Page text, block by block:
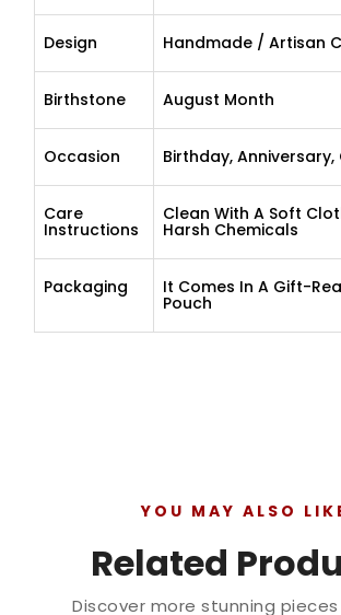
Design Handmade / Artisan
Birthstone August Month
Occasion Birthday, Anniversary,
Care
Instructions
Clean With A Soft
Harsh Chemicals
Packaging It Comes In A Gift-
Pouch
YOU MAY ALSO
Related
Discover more stunning